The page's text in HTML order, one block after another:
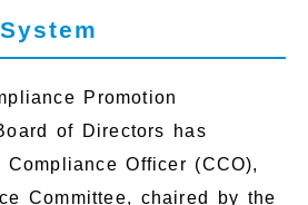
Promotion
of Directors has
Officer (CCO),
Committee, chaired by the